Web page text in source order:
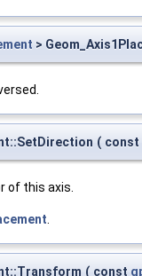
>
( const
of this axis.
( const